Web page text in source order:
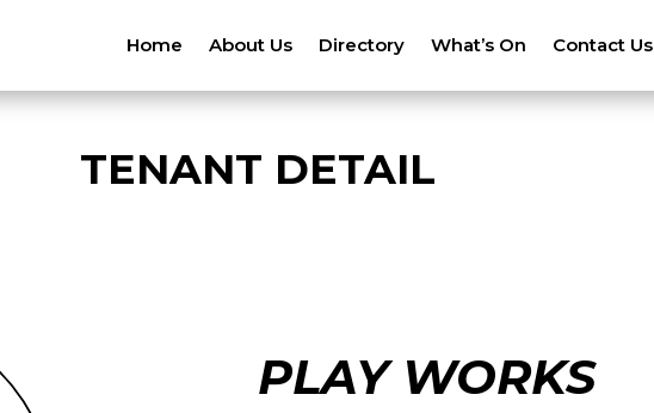
Home About Us Directory What’s On Contact Us
TENANT DETAIL
PLAY WORKS